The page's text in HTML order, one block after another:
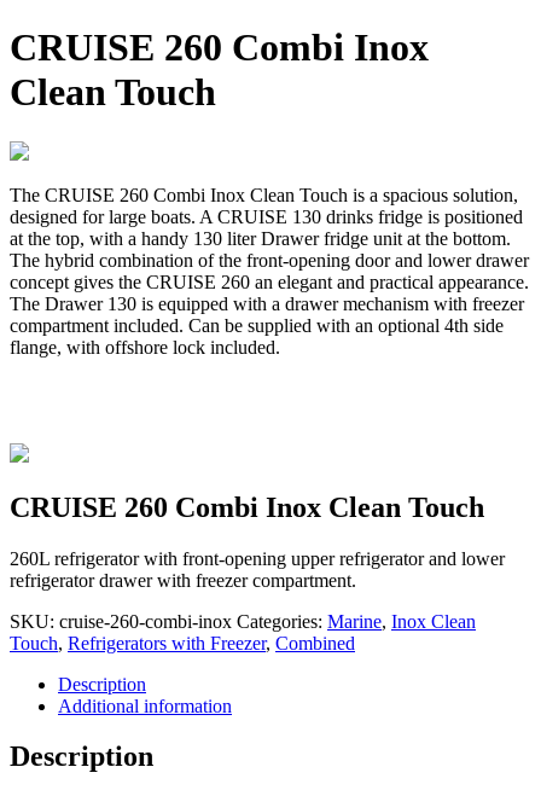
CRUISE 260 Combi Inox
Clean Touch
The CRUISE 260 Combi Inox Clean Touch is a spacious solution,
designed for large boats. A CRUISE 130 drinks fridge is positioned
at the top, with a handy 130 liter Drawer fridge unit at the bottom.
The hybrid combination of the front-opening door and lower drawer
concept gives the CRUISE 260 an elegant and practical appearance.
The Drawer 130 is equipped with a drawer mechanism with freezer
compartment included. Can be supplied with an optional 4th side
flange, with offshore lock included.
CRUISE 260 Combi Inox Clean Touch
260L refrigerator with front-opening upper refrigerator and lower
refrigerator drawer with freezer compartment.
SKU: cruise-260-combi-inox Categories: Marine, Inox Clean
Touch, Refrigerators with Freezer, Combined
Description
Additional information
Description